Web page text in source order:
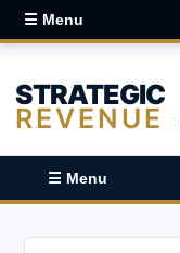
☰ Menu
STRATEGIC
REVENUE
☰ Menu